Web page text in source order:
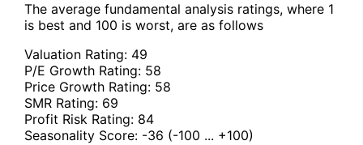
The average fundamental analysis ratings, where 1
is best and 100 is worst, are as follows
Valuation Rating: 49
P/E Growth Rating: 58
Price Growth Rating: 58
SMR Rating: 69
Profit Risk Rating: 84
Seasonality Score: -36 (-100 ... +100)